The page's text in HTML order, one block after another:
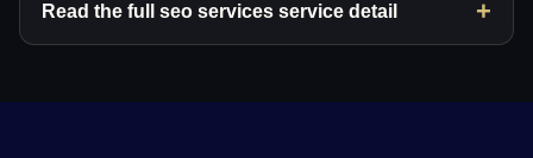
Read the full seo services service detail